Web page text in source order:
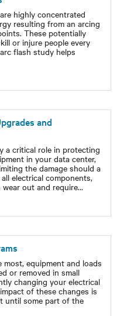
highly concentrated
resulting from an arcing
These potentially
or injure people every
flash study helps
and
a critical role in protecting
in your data center,
the damage should a
electrical components,
out and require...
equipment and loads
or removed in small
changing your electrical
of these changes is
until some part of the